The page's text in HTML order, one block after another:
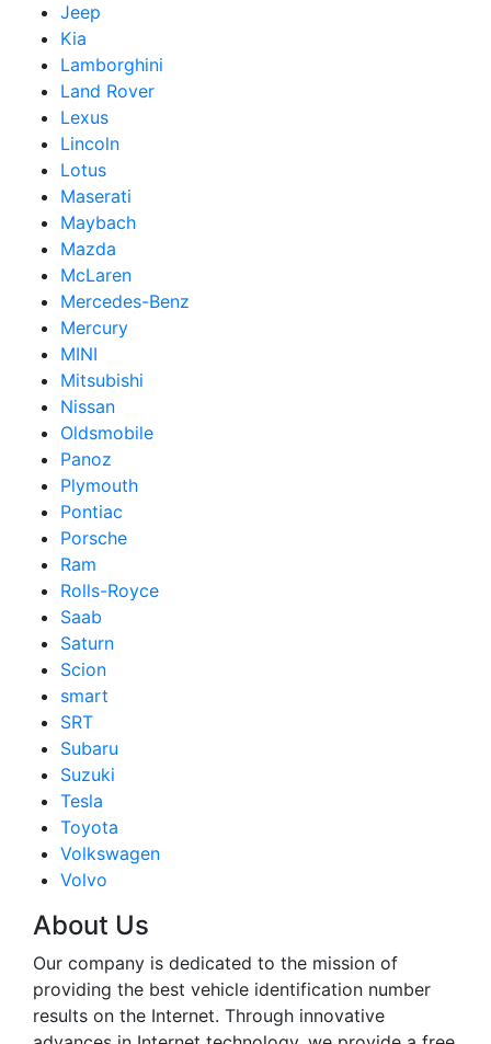
Jeep
Kia
Lamborghini
Land Rover
Lexus
Lincoln
Lotus
Maserati
Maybach
Mazda
McLaren
Mercedes-Benz
Mercury
MINI
Mitsubishi
Nissan
Oldsmobile
Panoz
Plymouth
Pontiac
Porsche
Ram
Rolls-Royce
Saab
Saturn
Scion
smart
SRT
Subaru
Suzuki
Tesla
Toyota
Volkswagen
Volvo
About Us
Our company is dedicated to the mission of
providing the best vehicle identification number
results on the Internet. Through innovative